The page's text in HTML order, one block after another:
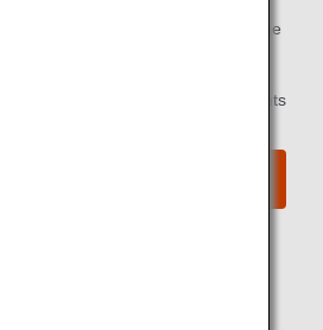
lounge when you depart on the same
Membership Customers can find
access for ANA-operated flights